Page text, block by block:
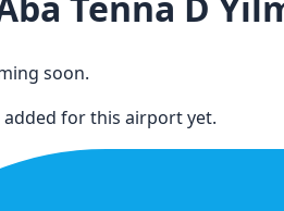
soon.
added for this airport yet.